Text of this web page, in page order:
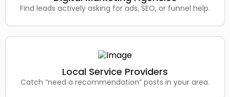
Find leads actively asking for ads, SEO, or funnel help.
Local Service Providers
Catch “need a recommendation” posts in your area.